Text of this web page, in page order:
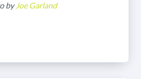
byJoe Garland